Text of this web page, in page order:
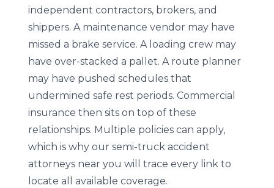
independent contractors, brokers, and
shippers. A maintenance vendor may have
missed a brake service. A loading crew may
have over-stacked a pallet. A route planner
may have pushed schedules that
undermined safe rest periods. Commercial
insurance then sits on top of these
relationships. Multiple policies can apply,
which is why our semi-truck accident
attorneys near you will trace every link to
locate all available coverage.